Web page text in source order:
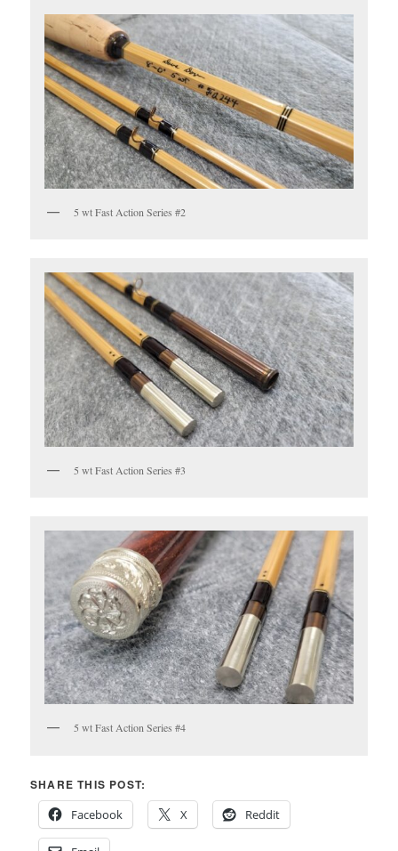
5 wt Fast Action Series #2
5 wt Fast Action Series #3
5 wt Fast Action Series #4
SHARE THIS POST:
Facebook
X Reddit